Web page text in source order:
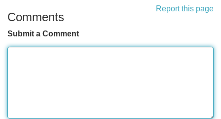
Report this page
Comments
Submit a Comment